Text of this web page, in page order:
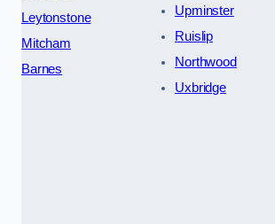
Leytonstone
Mitcham
Barnes
Upminster
Ruislip
Northwood
Uxbridge